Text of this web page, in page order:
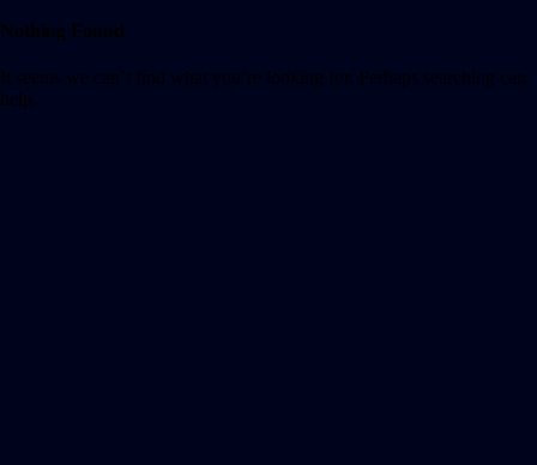
Nothing Found
It seems we can’t find what you’re looking for. Perhaps searching can
help.